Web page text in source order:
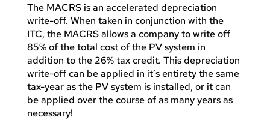
The MACRS is an accelerated depreciation
write-off. When taken in conjunction with the
ITC, the MACRS allows a company to write off
85% of the total cost of the PV system in
addition to the 26% tax credit. This depreciation
write-off can be applied in it’s entirety the same
tax-year as the PV system is installed, or it can
be applied over the course of as many years as
necessary!